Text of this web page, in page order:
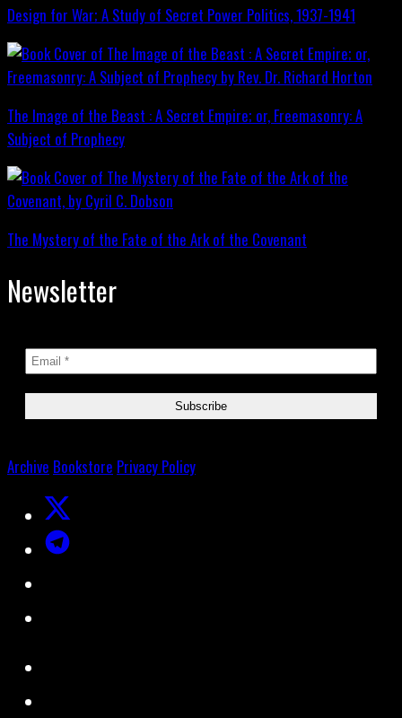
Design for War; A Study of Secret Power Politics, 1937-1941
The Image of the Beast : A Secret Empire; or, Freemasonry: A
Subject of Prophecy
The Mystery of the Fate of the Ark of the Covenant
Newsletter
Archive Bookstore Privacy Policy